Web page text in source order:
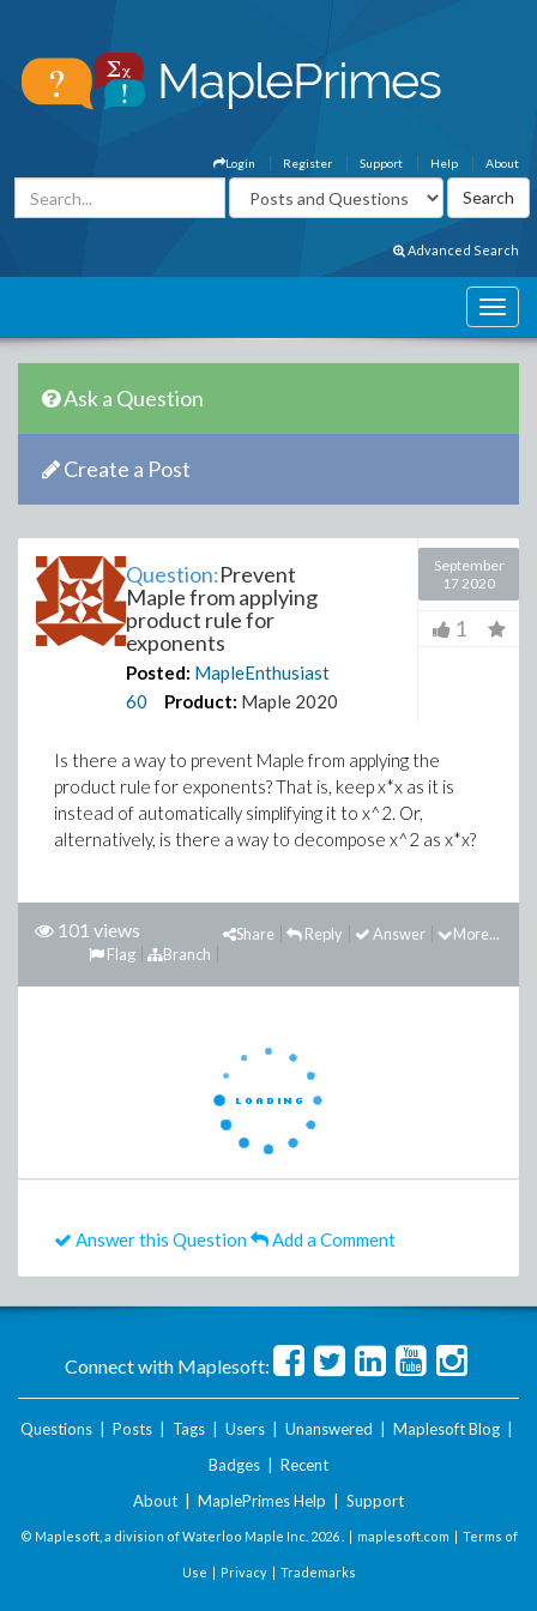
About
Help
Support
Register
Login
Advanced Search
Ask a Question
Create a Post
Question:Prevent
Maple from applying
product rule for
exponents
Posted: MapleEnthusiast
60
Product: Maple 2020
September
17 2020
1
Is there a way to prevent Maple from applying the
product rule for exponents? That is, keep x*x as it is
instead of automatically simplifying it to x^2. Or,
alternatively, is there a way to decompose x^2 as x*x?
101 views More...
Answer
Reply
Share
Branch
Flag
Answer this Question Add a Comment
Connect with Maplesoft:
Questions Posts Tags Users Unanswered Maplesoft Blog
Badges
Recent
About
MaplePrimes Help Support
© Maplesoft, a division of Waterloo Maple Inc. 2026 . | maplesoft.com | Terms of
Use | Privacy| Trademarks